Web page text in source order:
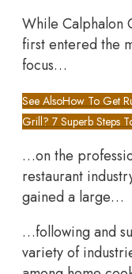
While Calphalon
first entered the
focus…
See AlsoHow To Get
Grill? 7 Superb Steps
…on the
restaurant
gained a large…
…following and
variety of